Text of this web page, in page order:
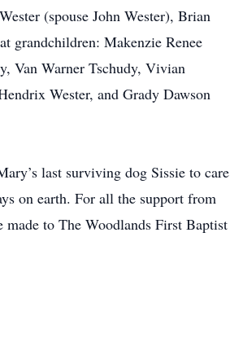
(spouse John Wester), Brian
grandchildren: Makenzie Renee
Van Warner Tschudy, Vivian
Wester, and Grady Dawson
last surviving dog Sissie to care
on earth. For all the support from
to The Woodlands First Baptist